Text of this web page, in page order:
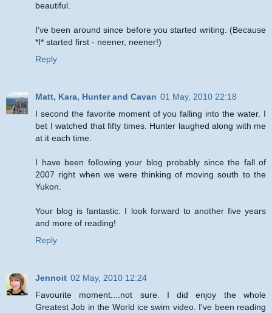
beautiful.
I've been around since before you started writing. (Because
*I* started first - neener, neener!)
Reply
Matt, Kara, Hunter and Cavan 01 May, 2010 22:18
I second the favorite moment of you falling into the water. I
bet I watched that fifty times. Hunter laughed along with me
at it each time.
I have been following your blog probably since the fall of
2007 right when we were thinking of moving south to the
Yukon.
Your blog is fantastic. I look forward to another five years
and more of reading!
Reply
Jennoit 02 May, 2010 12:24
Favourite moment....not sure. I did enjoy the whole
Greatest Job in the World ice swim video. I've been reading